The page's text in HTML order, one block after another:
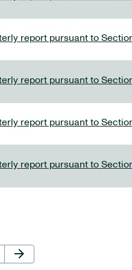
report pursuant to
report pursuant to
report pursuant to
report pursuant to
Next Page
arrow_forward